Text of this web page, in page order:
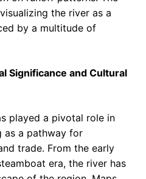
the river as a
by a multitude of
Significance and Cultural
played a pivotal role in
as a pathway for
trade. From the early
era, the river has